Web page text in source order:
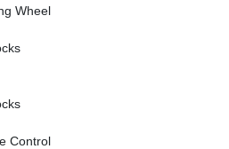
Wheel
Control